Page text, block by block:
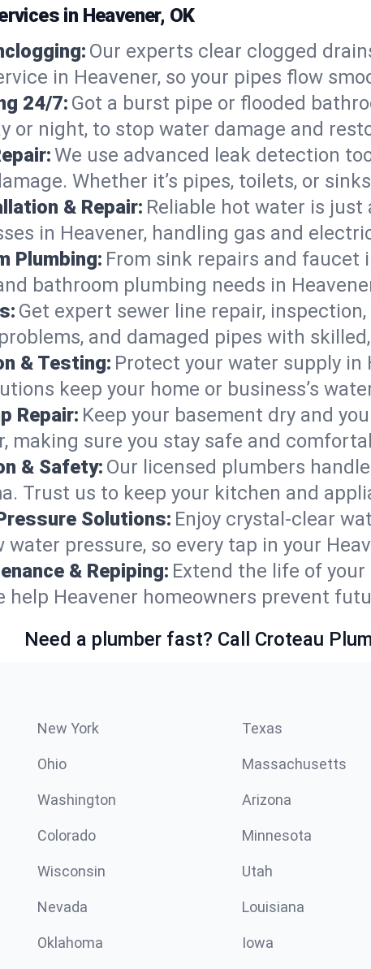
in Heavener, OK
Our experts clear clogged
in Heavener, so your pipes flow
24/7: Got a burst pipe or flooded
or night, to stop water damage and
We use advanced leak detection
Whether it’s pipes, toilets, or
& Repair: Reliable hot water is
in Heavener, handling gas and
Plumbing: From sink repairs and faucet
bathroom plumbing needs in
Get expert sewer line repair,
and damaged pipes with
& Testing: Protect your water supply
keep your home or business’s
Repair: Keep your basement dry and
making sure you stay safe and
& Safety: Our licensed plumbers
Trust us to keep your kitchen and
Solutions: Enjoy crystal-clear
water pressure, so every tap in your
& Repiping: Extend the life of
help Heavener homeowners prevent
Need a plumber fast? Call Croteau
New York Texas
Ohio Massachusetts
Washington Arizona
Colorado Minnesota
Wisconsin Utah
Nevada Louisiana
Oklahoma Iowa